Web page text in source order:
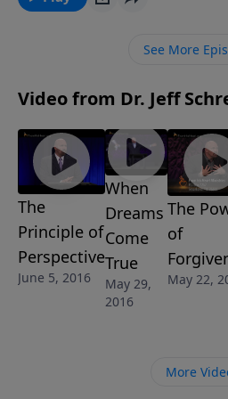
trials and how God uses them
See More
Video from Dr. Jeff
The
Principle of
Perspective
June 5, 2016
When
Dreams
Come
True
May 29,
2016
The
of
May 22,
More